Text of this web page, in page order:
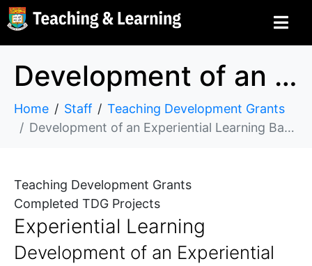
Development of an Experiential Learning Based Course “Transformative Business Immersion in Developing Economics” for Undergraduate Students in the Faculty of Business and Economics
Home Staff
Teaching Development Grants
Development of an Experiential Learning Based Course “Transformative Business Immersion in Developing Economics” for Undergraduate Students in the Faculty of Business and Economics
Teaching Development Grants
Completed TDG Projects
Experiential Learning
Development of an Experiential